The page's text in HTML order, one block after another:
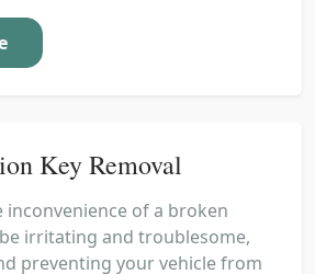
Key Removal
inconvenience of a broken
irritating and troublesome,
preventing your vehicle from